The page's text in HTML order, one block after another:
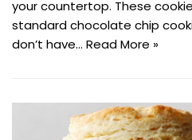
your countertop. These
standard chocolate chip
don’t have… Read More »